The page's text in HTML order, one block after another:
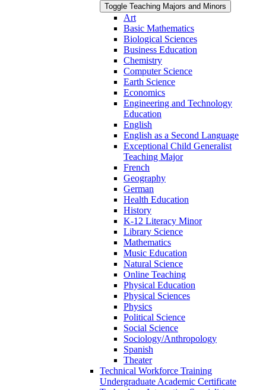
Toggle Teaching Majors and Minors
Art
Basic Mathematics
Biological Sciences
Business Education
Chemistry
Computer Science
Earth Science
Economics
Engineering and Technology
Education
English
English as a Second Language
Exceptional Child Generalist
Teaching Major
French
Geography
German
Health Education
History
K-​12 Literacy Minor
Library Science
Mathematics
Music Education
Natural Science
Online Teaching
Physical Education
Physical Sciences
Physics
Political Science
Social Science
Sociology/​Anthropology
Spanish
Theater
Technical Workforce Training
Undergraduate Academic Certificate